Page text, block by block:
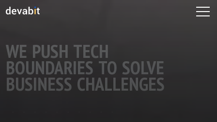
WE PUSH TECH
BOUNDARIES TO SOLVE
BUSINESS CHALLENGES